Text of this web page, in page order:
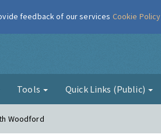
Tools Quick Links (Public)
Woodford
feedback of our services Cookie Policy